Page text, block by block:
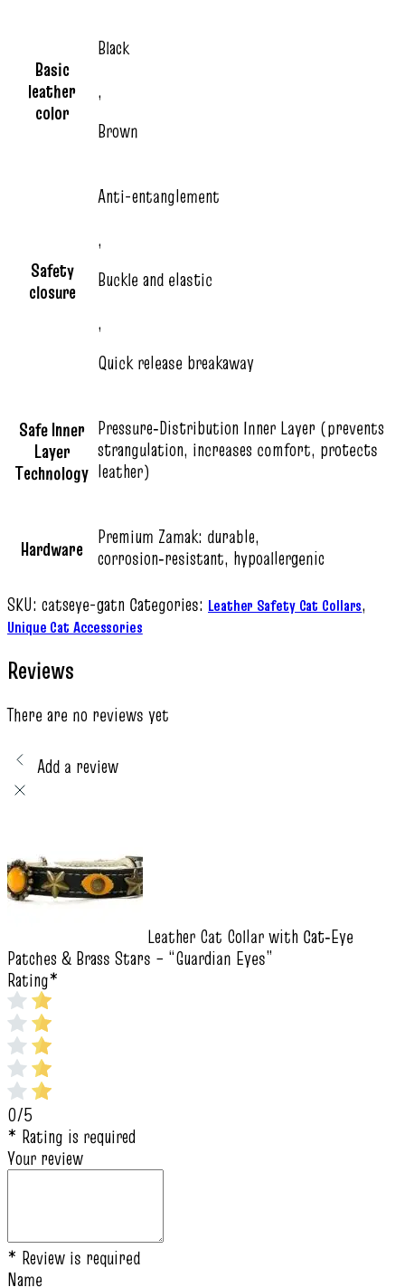
Basic
leather
color
Black
,
Brown
Safety
closure
Anti-entanglement
,
Buckle and elastic
,
Quick release breakaway
Safe Inner
Layer
Technology
Pressure‑Distribution Inner Layer (prevents
strangulation, increases comfort, protects
leather)
Hardware
Premium Zamak: durable,
corrosion‑resistant, hypoallergenic
SKU: catseye-gatn Categories: Leather Safety Cat Collars,
Unique Cat Accessories
Reviews
There are no reviews yet
Add a review
Leather Cat Collar with Cat‑Eye
Patches & Brass Stars – “Guardian Eyes”
Rating*
0/5
* Rating is required
Your review
* Review is required
Name